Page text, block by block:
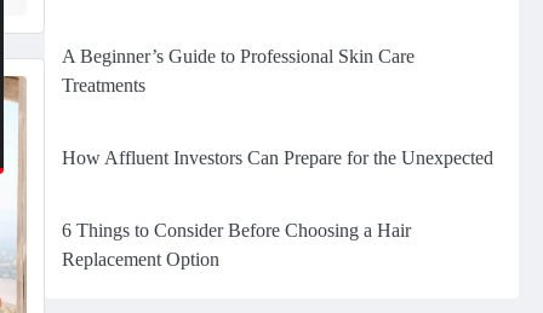
A Beginner’s Guide to Professional Skin Care
Treatments
How Affluent Investors Can Prepare for the Unexpected
6 Things to Consider Before Choosing a Hair
Replacement Option